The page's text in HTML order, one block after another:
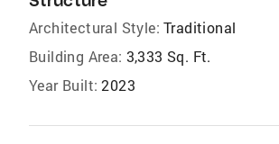
Architectural Style: Traditional
Building Area: 3,333 Sq. Ft.
Year Built: 2023